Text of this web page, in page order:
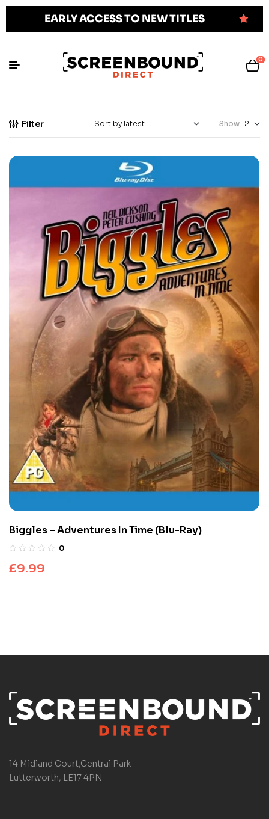
EARLY ACCESS TO NEW TITLES
0
Filter Show
Biggles – Adventures In Time (Blu-Ray)
0
£9.99
14 Midland Court,Central Park
Lutterworth, LE17 4PN